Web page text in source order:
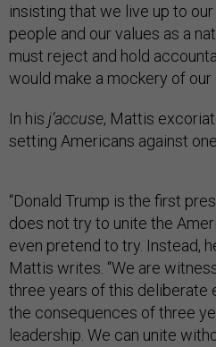
insisting that we live up to
people and our values as a
must reject and hold
would make a mockery of our
In his j’accuse, Mattis
setting Americans against
“Donald Trump is the first
does not try to unite the
even pretend to try. Instead,
Mattis writes. “We are
three years of this deliberate
the consequences of three
leadership. We can unite